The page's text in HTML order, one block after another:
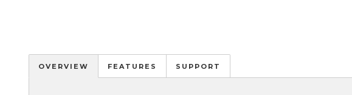
OVERVIEW FEATURES SUPPORT